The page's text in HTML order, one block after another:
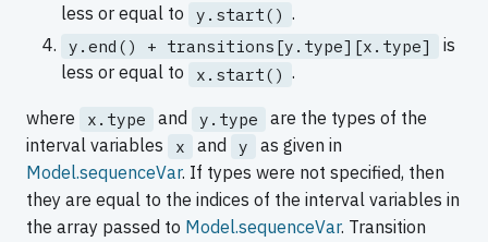
less or equal to
y.start() .
y.end() + transitions[y.type][x.type]
is
less or equal to
x.start() .
where x.type and y.type
are the types of the
interval variables
x and y
as given in
Model.sequenceVar. If types were not specified, then
they are equal to the indices of the interval variables in
the array passed to Model.sequenceVar. Transition